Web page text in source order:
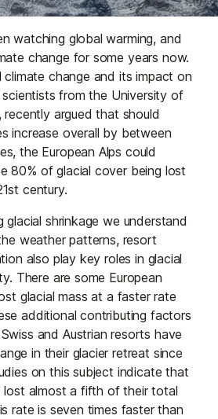
watching global warming, and
change for some years now.
climate change and its impact on
scientists from the University of
recently argued that should
increase overall by between
the European Alps could
80% of glacial cover being lost
century.
glacial shrinkage we understand
weather patterns, resort
also play key roles in glacial
There are some European
glacial mass at a faster rate
additional contributing factors
and Austrian resorts have
in their glacier retreat since
on this subject indicate that
lost almost a fifth of their total
rate is seven times faster than